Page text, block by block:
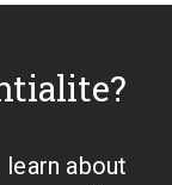
about